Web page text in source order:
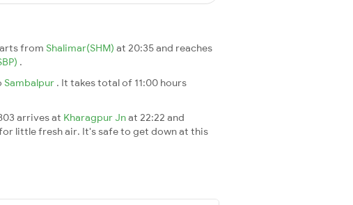
from Shalimar(SHM) at 20:35 and reaches
.
Sambalpur . It takes total of 11:00 hours
arrives at Kharagpur Jnat 22:22 and
little fresh air. It's safe to get down at this